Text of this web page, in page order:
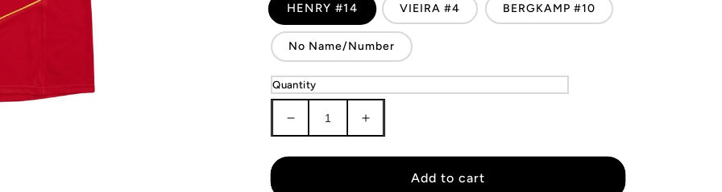
HENRY #14 VIEIRA #4 BERGKAMP #10
No Name/Number
Quantity
Decrease
quantity
for
Increase
quantity
for
ArsenalAdd to cart